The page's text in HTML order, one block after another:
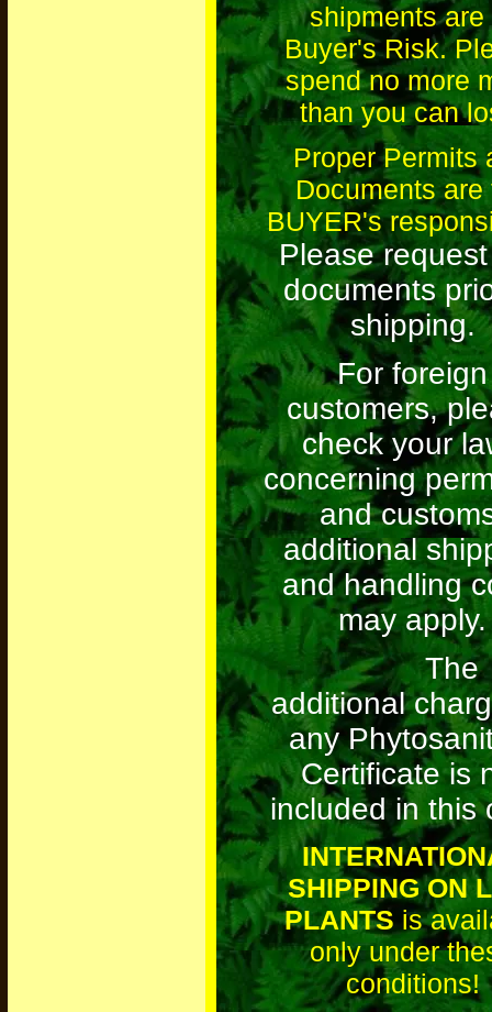
shipments are
Buyer's Risk.
spend no more
than you can
Proper Permits
Documents are
BUYER's
Please
documents
shipping.
For foreign
customers,
check your
concerning
and
additional
and handling
may apply.
The
additional
any
Certificate is
included in this
SHIPPING ON
PLANTS is
only under
conditions!